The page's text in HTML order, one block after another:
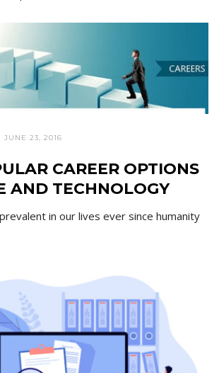
JUNE 23, 2016
CAREER OPTIONS
AND TECHNOLOGY
in our lives ever since humanity